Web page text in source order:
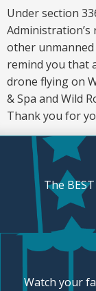
Under section
other
remind you that
drone flying on
& Spa and Wild
Thank you for
The
Watch your